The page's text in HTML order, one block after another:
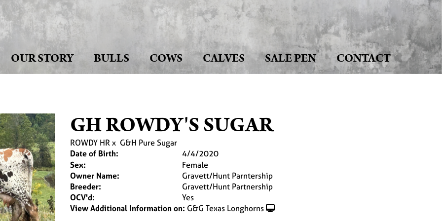
OUR STORY BULLS COWS CALVES SALE PEN CONTACT
GH ROWDY'S SUGAR
ROWDY HRx G&H Pure Sugar
Date of Birth:
4/4/2020
Sex:
Female
Owner Name:
Gravett/Hunt Parntership
Breeder:
Gravett/Hunt Partnership
OCV'd:
Yes
View Additional Information on: G&G Texas Longhorns